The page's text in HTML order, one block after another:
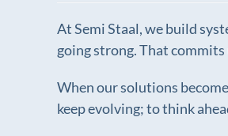
At Semi Staal, we build
going strong. That commits
When our solutions
keep evolving; to think